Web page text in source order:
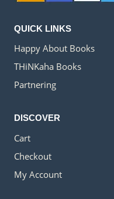
QUICK LINKS
Happy About Books
THiNKaha Books
Partnering
DISCOVER
Cart
Checkout
My Account